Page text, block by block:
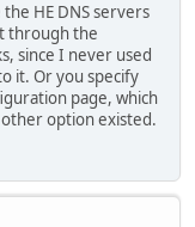
HE DNS servers
through the
since I never used
it. Or you specify
page, which
option existed.